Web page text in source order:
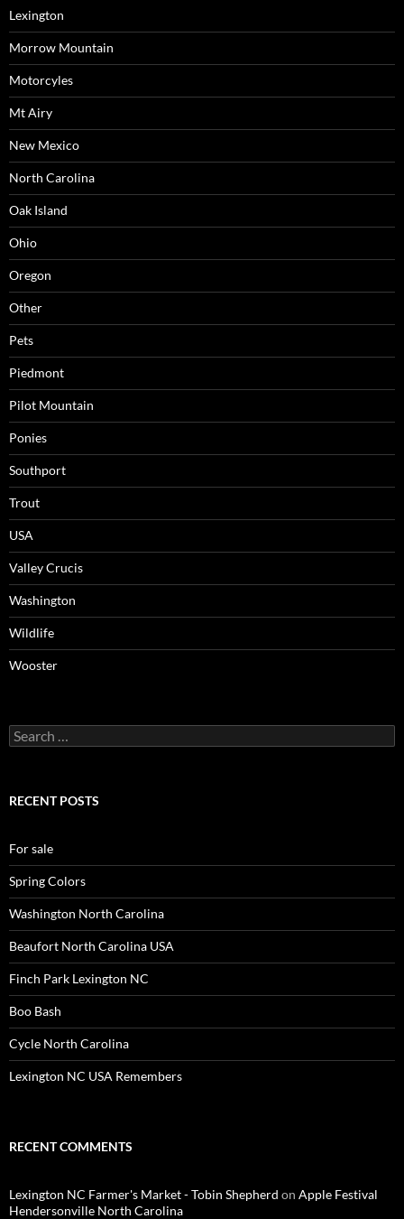
Lexington
Morrow Mountain
Motorcyles
Mt Airy
New Mexico
North Carolina
Oak Island
Ohio
Oregon
Other
Pets
Piedmont
Pilot Mountain
Ponies
Southport
Trout
USA
Valley Crucis
Washington
Wildlife
Wooster
Search
for:
RECENT POSTS
For sale
Spring Colors
Washington North Carolina
Beaufort North Carolina USA
Finch Park Lexington NC
Boo Bash
Cycle North Carolina
Lexington NC USA Remembers
RECENT COMMENTS
Lexington NC Farmer's Market - Tobin Shepherd on Apple Festival
Hendersonville North Carolina